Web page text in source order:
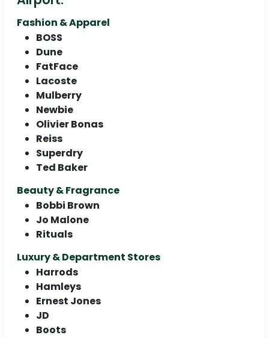
Fashion & Apparel
BOSS
Dune
FatFace
Lacoste
Mulberry
Newbie
Olivier Bonas
Reiss
Superdry
Ted Baker
Beauty & Fragrance
Bobbi Brown
Jo Malone
Rituals
Luxury & Department Stores
Harrods
Hamleys
Ernest Jones
JD
Boots